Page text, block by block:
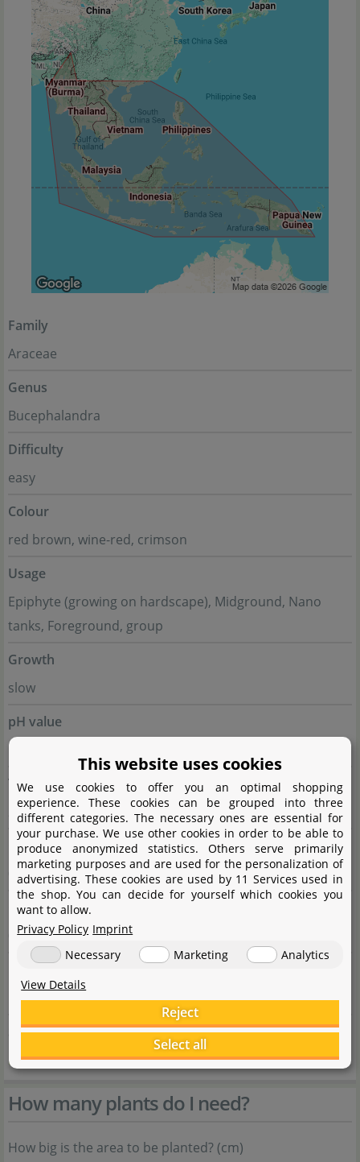
Family
Araceae
Genus
Bucephalandra
Difficulty
easy
Colour
red brown, wine-red, crimson
Usage
Epiphyte (growing on hardscape), Midground, Nano
tanks, Foreground, group
Growth
slow
pH value
5 - 7
Temperature tolerance
20 - 26°C
Carbonate hardness
0 - 10°dKH
General hardness
0 - 30°dGH
Rhizomteilung, Splitting, cutting off daughter plants
Source
Flowgrow
How many plants do I need?
How big is the area to be planted? (cm)
This website uses cookies
We use cookies to offer you an optimal shopping
experience. These cookies can be grouped into three
different categories. The necessary ones are essential for
your purchase. We use other cookies in order to be able to
produce anonymized statistics. Others serve primarily
marketing purposes and are used for the personalization of
advertising. These cookies are used by 11 Services used in
the shop. You can decide for yourself which cookies you
want to allow.
Privacy Policy Imprint
Necessary
Marketing
Analytics
View Details
Reject
Select all